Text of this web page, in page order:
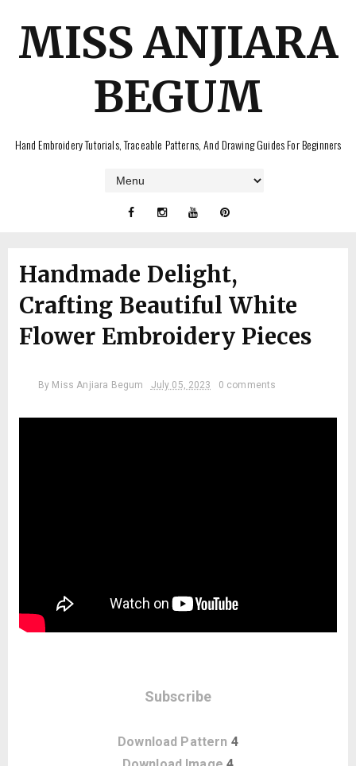
MISS ANJIARA
BEGUM
Hand Embroidery Tutorials, Traceable Patterns, And Drawing Guides For Beginners
Handmade Delight,
Crafting Beautiful White
Flower Embroidery Pieces
By Miss Anjiara Begum July 05, 2023 0 comments
Subscribe
Download Pattern 4